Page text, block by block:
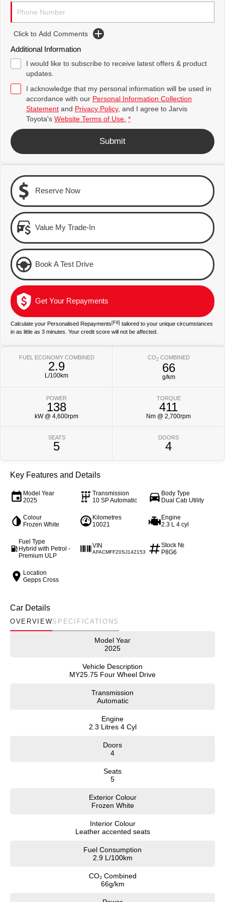
Explore
Our Stock
C-HR
Our Stock
All-New RAV4
Our Stock
bZ4X bZ4X Touring
Landcruiser Prado
Explore Explore
Utes & Vans
HiLux
Explore
Our Stock
LandCruiser 70
Explore
Our Stock
Explore Explore
Coaster
Upcoming
HiLux GVM Upgrade Option
Our Stock
Toyota Warranty Advantage
Toyota Warranty Advantage
Hybrid Electric
Careers
Latest News
Why Buy from Jarvis
Jarvis Motoring For All Workshops
Community Support
Jarvis Toyota Environmental Policy
Environment
Complaint Handling Process
Feedback
DPF Information
Click to Add Comments
Additional Information
I would like to subscribe to receive latest offers & product
updates.
I acknowledge that my personal information will be used in
accordance with our Personal Information Collection
Statement and Privacy Policy, and I agree to Jarvis
Toyota's Website Terms of Use. *
Submit
Reserve Now
Value My Trade-In
Book A Test Drive
Get Your Repayments
Calculate your Personalised Repayments [F6] tailored to your unique circumstances
in as little as 3 minutes. Your credit score will not be affected.
FUEL ECONOMY COMBINED
2.9
L/100km
CO2COMBINED
66
g/km
POWER
138
kW @ 4,600rpm
TORQUE
411
Nm @ 2,700rpm
SEATS
5
DOORS
4
Key Features and Details
Model Year
2025
Transmission
10 SP Automatic
Body Type
Dual Cab Utility
Colour
Frozen White
Kilometres
10021
Engine
2.3 L 4 cyl
Fuel Type
Hybrid with Petrol -
Premium ULP
VIN
AFACMFF20SJ142153
Stock №
P8G6
Location
Gepps Cross
Car Details
OVERVIEWSPECIFICATIONS
Model Year
2025
Vehicle Description
MY25.75 Four Wheel Drive
Transmission
Automatic
Engine
2.3 Litres 4 Cyl
Doors
4
Seats
5
Exterior Colour
Frozen White
Interior Colour
Leather accented seats
Fuel Consumption
2.9 L/100km
CO₂ Combined
66g/km